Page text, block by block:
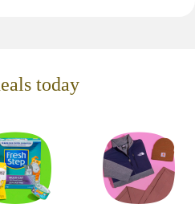
today